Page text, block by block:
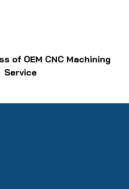
of OEM CNC Machining
Service